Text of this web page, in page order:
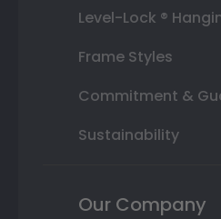
Level-Lock ®
Frame Styles
Commitment &
Sustainability
Our Company